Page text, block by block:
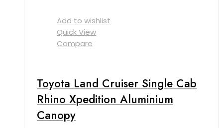
Add to wishlist
Quick View
Compare
Toyota Land Cruiser Single Cab
Rhino Xpedition Aluminium
Canopy